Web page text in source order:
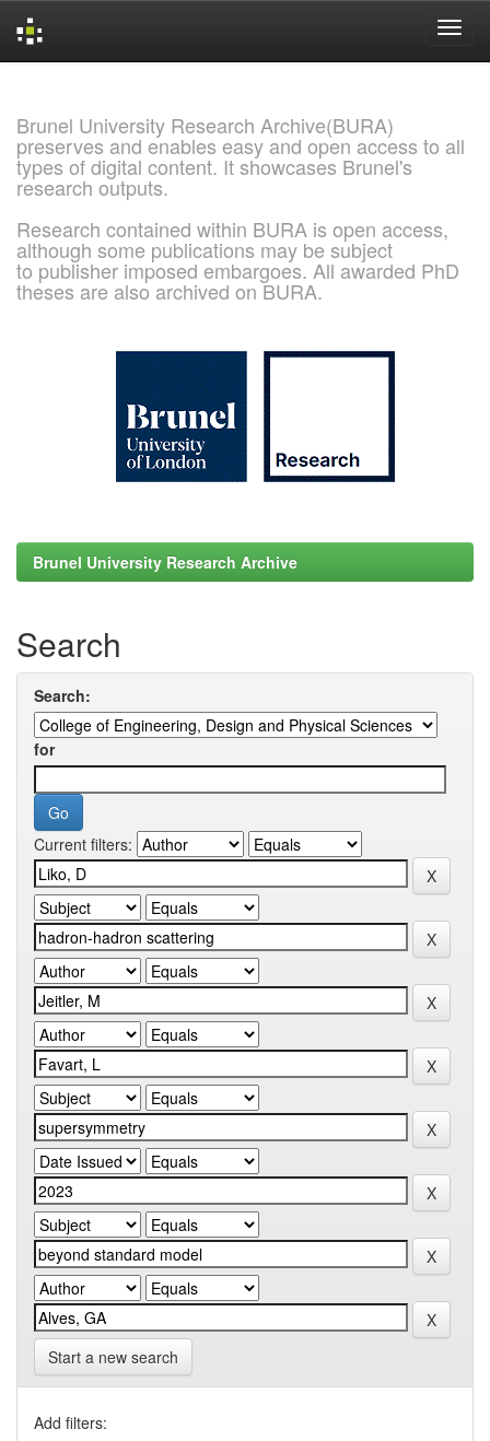
Brunel University Research Archive(BURA)
preserves and enables easy and open access to all
types of digital content. It showcases Brunel's
research outputs.
Research contained within BURA is open access,
although some publications may be subject
to publisher imposed embargoes. All awarded PhD
theses are also archived on BURA.
Brunel University Research Archive
Search
Search:
for
Current filters:
Start a new search
Add filters: